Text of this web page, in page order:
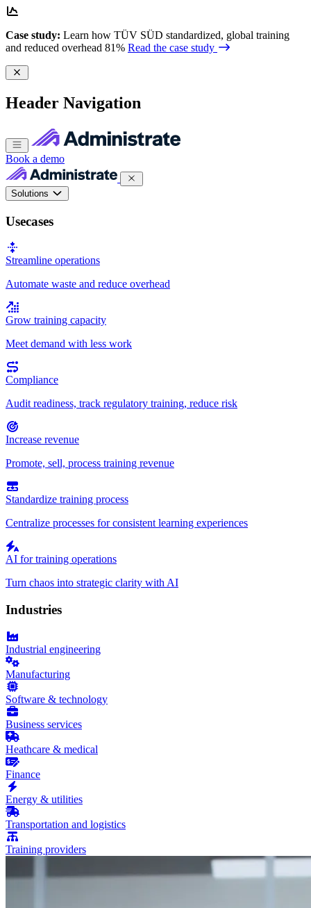
Case study: Learn how TÜV SÜD standardized, global training
and reduced overhead 81% Read the case study
Header Navigation
Book a demo
Solutions
Usecases
Streamline operations
Automate waste and reduce overhead
Grow training capacity
Meet demand with less work
Compliance
Audit readiness, track regulatory training, reduce risk
Increase revenue
Promote, sell, process training revenue
Standardize training process
Centralize processes for consistent learning experiences
AI for training operations
Turn chaos into strategic clarity with AI
Industries
Industrial engineering
Manufacturing
Software & technology
Business services
Heathcare & medical
Finance
Energy & utilities
Transportation and logistics
Training providers